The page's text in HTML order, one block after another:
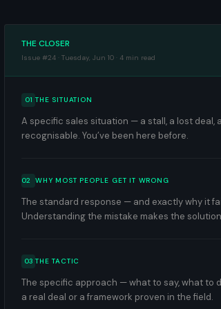
THE CLOSER
Issue #24 · Tuesday, Jun 10 · 4 min read
01 THE SITUATION
A specific sales situation — a stall, a lost
recognisable. You’ve been here before.
02 WHY MOST PEOPLE GET IT WRONG
The standard response — and exactly why it
Understanding the mistake makes the
03 THE TACTIC
The specific approach — what to say, what to
a real deal or a framework proven in the field.